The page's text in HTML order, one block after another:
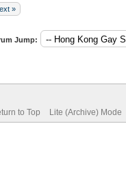
»
Jump:
to Top Lite (Archive) Mode